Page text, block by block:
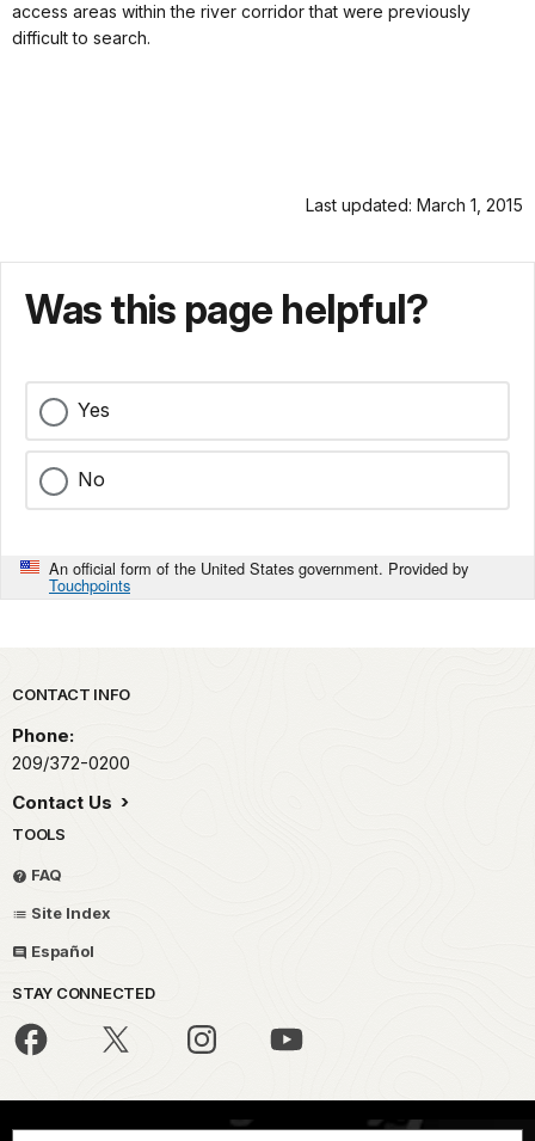
access areas within the river corridor that were previously
difficult to search.
Last updated: March 1, 2015
Was this page helpful?
Yes
No
An official form of the United States government. Provided by
Touchpoints
Park footer
CONTACT INFO
Phone:
209/372-0200
Contact Us
TOOLS
FAQ
Site Index
Español
STAY CONNECTED